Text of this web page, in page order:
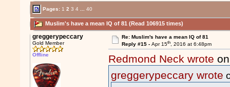
Pages: 1 2 3 4 40
Muslim's have a mean IQ of 81 (Read 106915 times)
greggerypeccary
Gold Member
Offline
Re: Muslim's have a mean IQ of 81
Reply #15 - Apr 15th, 2016 at 6:48pm
Redmond Neck wrote
greggerypeccary wrote